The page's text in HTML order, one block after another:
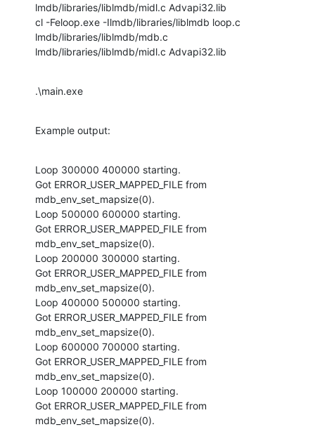
lmdb/libraries/liblmdb/midl.c Advapi32.lib
cl -Feloop.exe -Ilmdb/libraries/liblmdb loop.c
lmdb/libraries/liblmdb/mdb.c
lmdb/libraries/liblmdb/midl.c Advapi32.lib
.\main.exe
Example output:
Loop 300000 400000 starting.
Got ERROR_USER_MAPPED_FILE from
mdb_env_set_mapsize(0).
Loop 500000 600000 starting.
Got ERROR_USER_MAPPED_FILE from
mdb_env_set_mapsize(0).
Loop 200000 300000 starting.
Got ERROR_USER_MAPPED_FILE from
mdb_env_set_mapsize(0).
Loop 400000 500000 starting.
Got ERROR_USER_MAPPED_FILE from
mdb_env_set_mapsize(0).
Loop 600000 700000 starting.
Got ERROR_USER_MAPPED_FILE from
mdb_env_set_mapsize(0).
Loop 100000 200000 starting.
Got ERROR_USER_MAPPED_FILE from
mdb_env_set_mapsize(0).